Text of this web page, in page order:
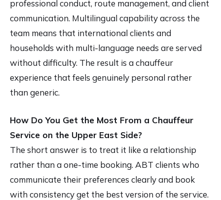
professional conduct, route management, and client
communication. Multilingual capability across the
team means that international clients and
households with multi-language needs are served
without difficulty. The result is a chauffeur
experience that feels genuinely personal rather
than generic.
How Do You Get the Most From a Chauffeur
Service on the Upper East Side?
The short answer is to treat it like a relationship
rather than a one-time booking. ABT clients who
communicate their preferences clearly and book
with consistency get the best version of the service.